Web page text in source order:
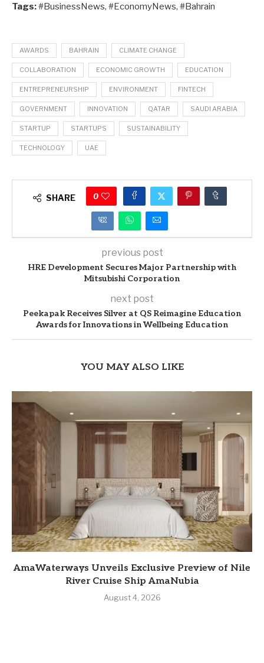
Tags:#BusinessNews, #EconomyNews, #Bahrain
AWARDS BAHRAIN CLIMATE CHANGE
COLLABORATION ECONOMIC GROWTH EDUCATION
ENTREPRENEURSHIP ENVIRONMENT FINTECH
GOVERNMENT INNOVATION QATAR SAUDI ARABIA
STARTUP STARTUPS SUSTAINABILITY
TECHNOLOGY UAE
SHARE 0
previous post
HRE Development Secures Major Partnership with
Mitsubishi Corporation
next post
Peekapak Receives Silver at QS Reimagine Education
Awards for Innovations in Wellbeing Education
YOU MAY ALSO LIKE
AmaWaterways Unveils Exclusive Preview of Nile
River Cruise Ship AmaNubia
August 4, 2026